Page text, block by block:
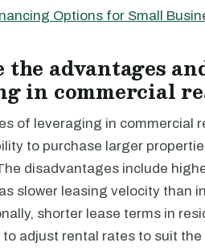
Options for Small
the advantages
in commercial
of leveraging in commercial
to purchase larger
disadvantages include
slower leasing velocity than
shorter lease terms in
to adjust rental rates to suit the